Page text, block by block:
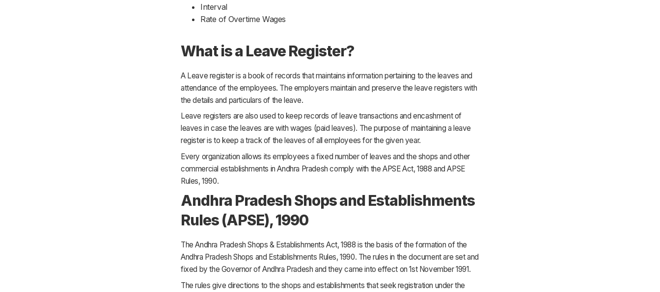
Interval
Rate of Overtime Wages
What is a Leave Register?
A Leave register is a book of records that maintains information pertaining to the leaves and
attendance of the employees. The employers maintain and preserve the leave registers with
the details and particulars of the leave.
Leave registers are also used to keep records of leave transactions and encashment of
leaves in case the leaves are with wages (paid leaves). The purpose of maintaining a leave
register is to keep a track of the leaves of all employees for the given year.
Every organization allows its employees a fixed number of leaves and the shops and other
commercial establishments in Andhra Pradesh comply with the APSE Act, 1988 and APSE
Rules, 1990.
Andhra Pradesh Shops and Establishments
Rules (APSE), 1990
The Andhra Pradesh Shops & Establishments Act, 1988 is the basis of the formation of the
Andhra Pradesh Shops and Establishments Rules, 1990. The rules in the document are set and
fixed by the Governor of Andhra Pradesh and they came into effect on 1st November 1991.
The rules give directions to the shops and establishments that seek registration under the